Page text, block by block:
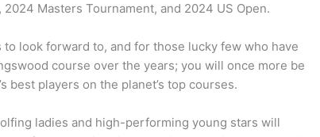
Masters Tournament, and 2024 US Open.
to look forward to, and for those lucky few who have
course over the years; you will once more be
best players on the planet’s top courses.
ladies and high-performing young stars will